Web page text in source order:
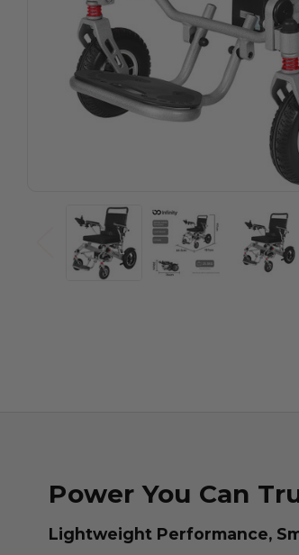
Power You Can
Lightweight Performance,